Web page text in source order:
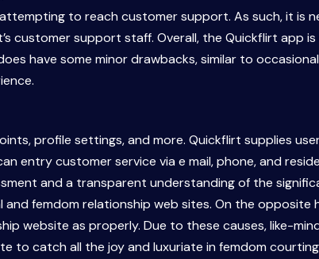
to reach customer support. As such, it is
customer support staff. Overall, the Quickflirt app
have some minor drawbacks, similar to
profile settings, and more. Quickflirt supplies
entry customer service via e mail, phone, and
and a transparent understanding of the
femdom relationship web sites. On the opposite
website as properly. Due to these causes, like-
to catch all the joy and luxuriate in femdom courting